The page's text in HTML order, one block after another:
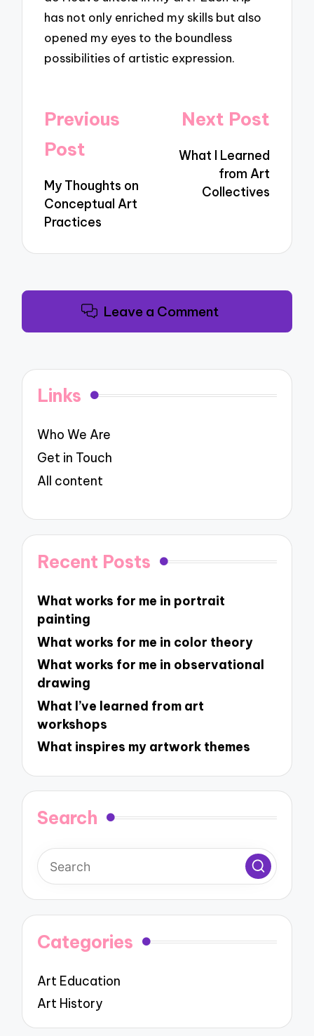
has not only enriched my skills but also
opened my eyes to the boundless
possibilities of artistic expression.
Post
navigation
Previous
Post
My Thoughts on
Conceptual Art
Practices
Next Post
What I Learned
from Art
Collectives
Leave a Comment
Links
Who We Are
Get in Touch
All content
Recent Posts
What works for me in portrait
painting
What works for me in color theory
What works for me in observational
drawing
What I’ve learned from art
workshops
What inspires my artwork themes
Search
Categories
Art Education
Art History